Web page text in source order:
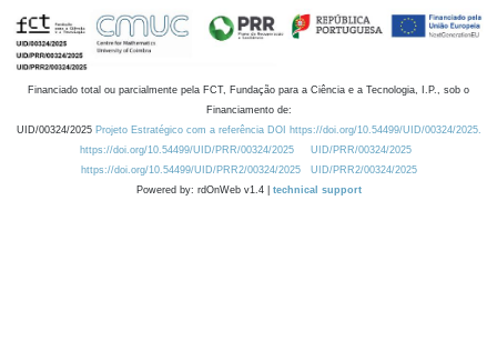
Financiado total ou parcialmente pela FCT, Fundação para a Ciência e a Tecnologia, I.P., sob o
Financiamento de:
UID/00324/2025 Projeto Estratégico com a referência DOI https://doi.org/10.54499/UID/00324/2025.
https://doi.org/10.54499/UID/PRR/00324/2025
UID/PRR/00324/2025
https://doi.org/10.54499/UID/PRR2/00324/2025
UID/PRR2/00324/2025
Powered by: rdOnWeb v1.4 | technical support